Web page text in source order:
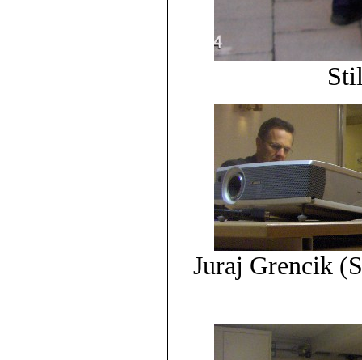
Juraj Grencik